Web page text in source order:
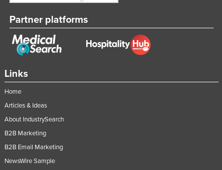
Links
Home
Articles & Ideas
About IndustrySearch
B2B Marketing
B2B Email Marketing
NewsWire Sample
Partner platforms